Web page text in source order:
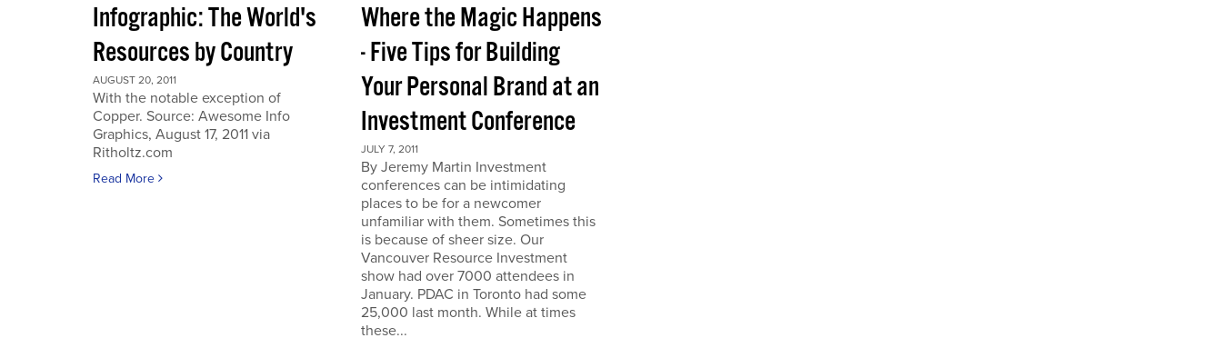
Infographic: The World's
Resources by Country
AUGUST 20, 2011
With the notable exception of
Copper. Source: Awesome Info
Graphics, August 17, 2011 via
Ritholtz.com
Read More
Where the Magic Happens
- Five Tips for Building
Your Personal Brand at an
Investment Conference
JULY 7, 2011
By Jeremy Martin Investment
conferences can be intimidating
places to be for a newcomer
unfamiliar with them. Sometimes this
is because of sheer size. Our
Vancouver Resource Investment
show had over 7000 attendees in
January. PDAC in Toronto had some
25,000 last month. While at times
these...